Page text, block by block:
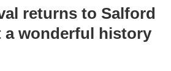
returns to Salford
a wonderful history